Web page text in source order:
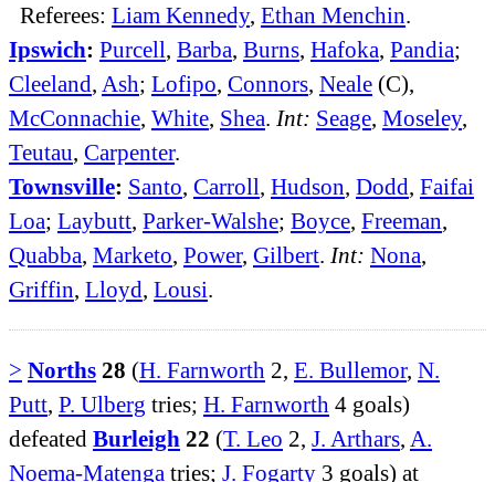
Referees: Liam Kennedy, Ethan Menchin.
Ipswich: Purcell, Barba, Burns, Hafoka, Pandia;
Cleeland, Ash; Lofipo, Connors, Neale (C),
McConnachie, White, Shea. Int: Seage, Moseley,
Teutau, Carpenter.
Townsville: Santo, Carroll, Hudson, Dodd, Faifai
Loa; Laybutt, Parker-Walshe; Boyce, Freeman,
Quabba, Marketo, Power, Gilbert. Int: Nona,
Griffin, Lloyd, Lousi.
> Norths 28 (H. Farnworth 2, E. Bullemor, N.
Putt, P. Ulberg tries; H. Farnworth 4 goals)
defeated Burleigh 22 (T. Leo 2, J. Arthars, A.
Noema-Matenga tries; J. Fogarty 3 goals) at